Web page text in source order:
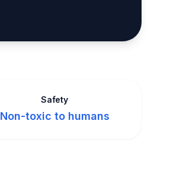
Safety
Non-toxic to humans